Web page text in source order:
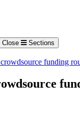
Close Sections
funding